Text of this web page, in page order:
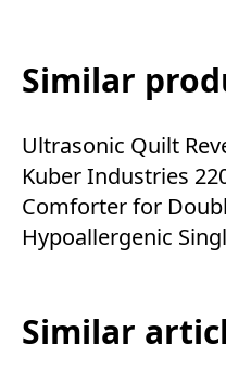
Similar
Ultrasonic Quilt
Kuber Industries
Comforter for
Hypoallergenic
Similar